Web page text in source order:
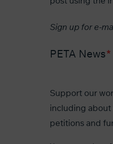
Sign up for e-
PETA News
Support our
including about
petitions and